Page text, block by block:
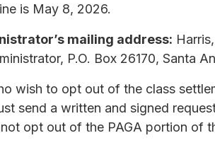
is May 8, 2026.
mailing address:
P.O. Box 26170, Santa
wish to opt out of the class
send a written and signed
opt out of the PAGA portion of